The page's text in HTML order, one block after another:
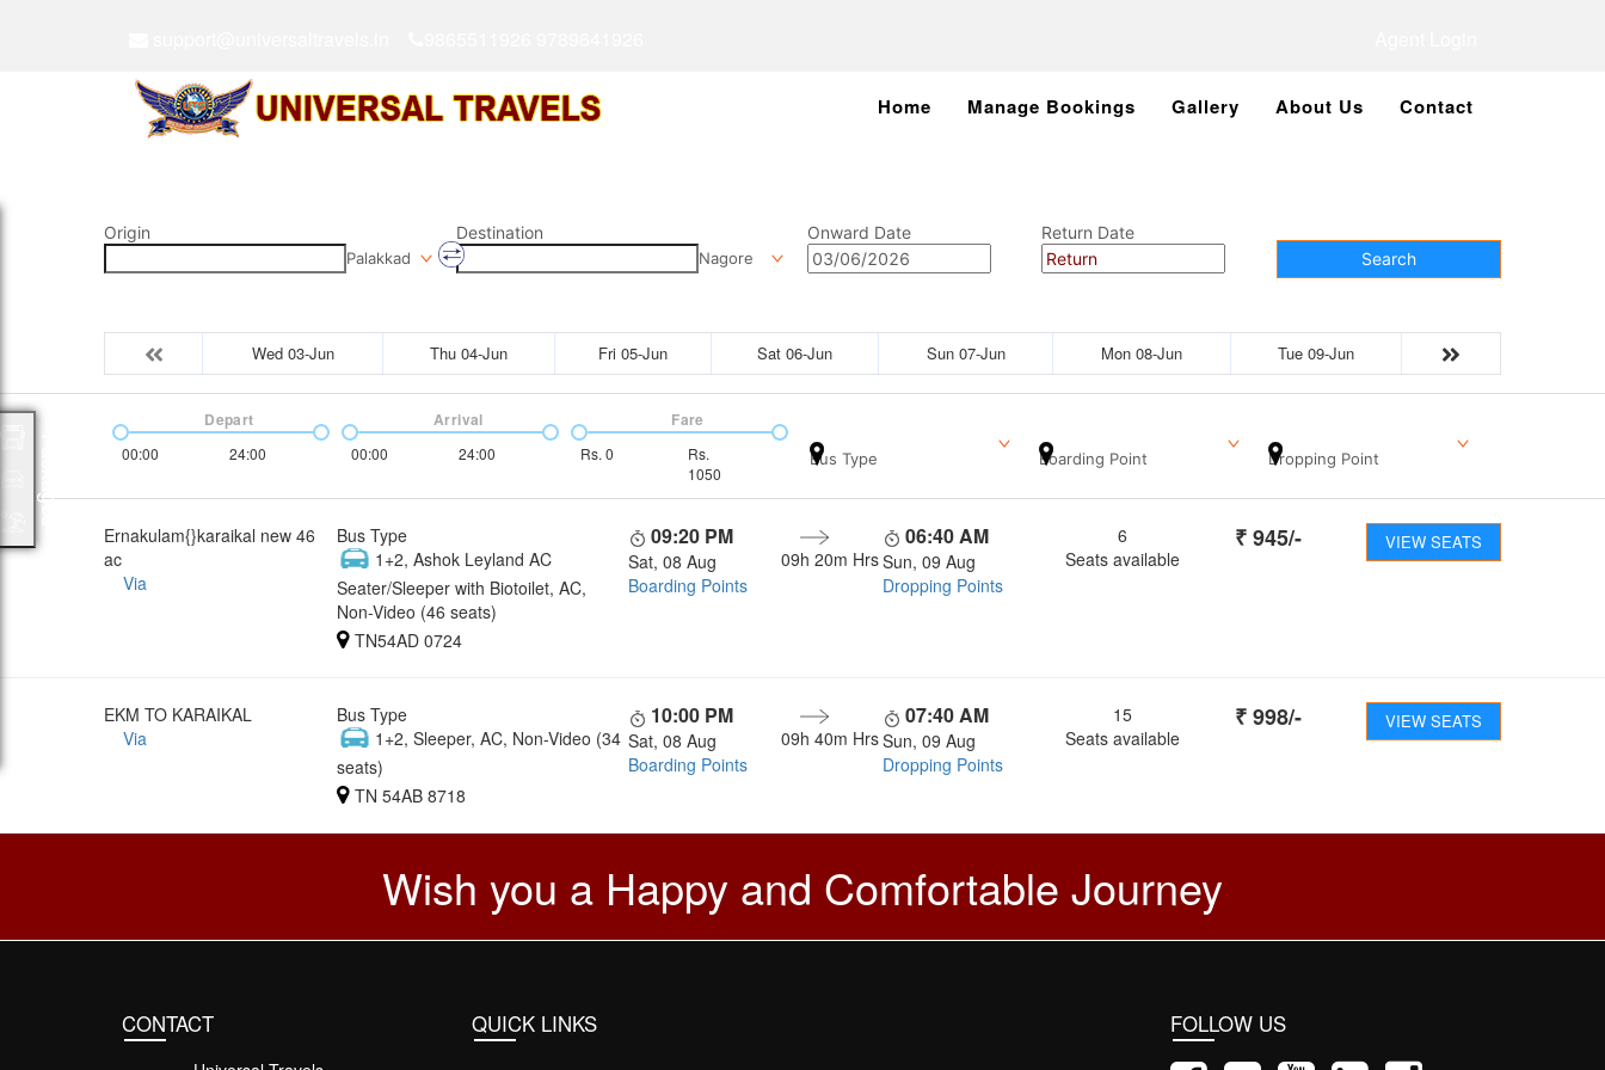
Home Manage Bookings Gallery About Us Contact
Origin
Palakkad
Destination
Nagore
Onward Date
Return Date
Search
Wed 03-Jun Thu 04-Jun Fri 05-Jun Sat 06-Jun Sun 07-Jun Mon 08-Jun Tue 09-Jun
00:00 24:00
Depart
00:00 24:00
Arrival
Rs. 0
Rs.
1050
Fare
Bus Type Boarding Point Dropping Point
Ernakulam{}karaikal new 46
ac
Via
Bus Type
1+2, Ashok Leyland AC
Seater/Sleeper with Biotoilet, AC,
Non-Video (46 seats)
TN54AD 0724
09:20 PM
Sat, 08 Aug
Boarding Points
09h 20m Hrs
06:40 AM
Sun, 09 Aug
Dropping Points
6
Seats available
₹945/- VIEW SEATS
EKM TO KARAIKAL
Via
Bus Type
1+2, Sleeper, AC, Non-Video (34
seats)
TN 54AB 8718
10:00 PM
Sat, 08 Aug
Boarding Points
09h 40m Hrs
07:40 AM
Sun, 09 Aug
Dropping Points
15
Seats available
₹998/- VIEW SEATS
Wish you a Happy and Comfortable Journey
CONTACT QUICK LINKS FOLLOW US
Packages